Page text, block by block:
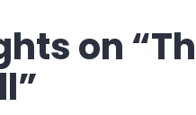
on “
”